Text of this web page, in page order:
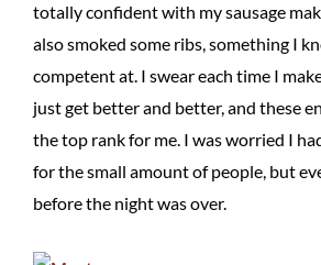
totally confident with my sausage
also smoked some ribs, something I
competent at. I swear each time I
just get better and better, and these
the top rank for me. I was worried I
for the small amount of people, but
before the night was over.